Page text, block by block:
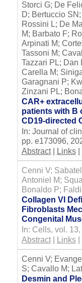
Storci G; De
D; Bertuccio
Rossini L; De
M; Barbato F;
Arpinati M;
Tassoni M;
Tazzari PL; Dan
Carella M;
Garagnani P;
Zinzani PL;
CAR+
patients with B
CD19-directed
In: Journal of
pp. e173096,
Abstract| Links|
Cenni V;
Antoniel M;
Bonaldo P;
Collagen VI
Fibroblasts
Congenital
In: Cells, vol. 13,
Abstract| Links|
Cenni V;
S; Cavallo M;
Desmin and